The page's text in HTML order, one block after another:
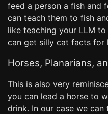
feed a person a fish and
can teach them to fish
like teaching your LLM
can get silly cat facts for
Horses, Planarians,
This is also very
you can lead a horse to
drink. In our case we can